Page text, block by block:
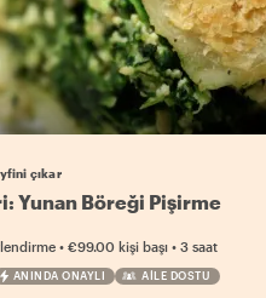
çıkar
Yunan Böreği Pişirme
• €99.00 kişi başı • 3 saat
ANINDA ONAYLI AILE DOSTU